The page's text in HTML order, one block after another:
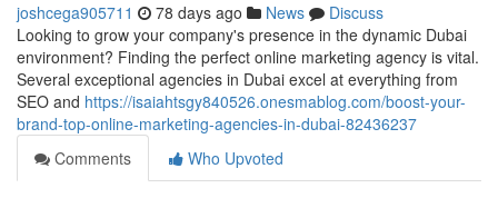
joshcega905711 78 days ago News
Discuss
Looking to grow your company's presence in the dynamic Dubai
environment? Finding the perfect online marketing agency is vital.
Several exceptional agencies in Dubai excel at everything from
SEO and https://isaiahtsgy840526.onesmablog.com/boost-your-
brand-top-online-marketing-agencies-in-dubai-82436237
Comments
Who Upvoted